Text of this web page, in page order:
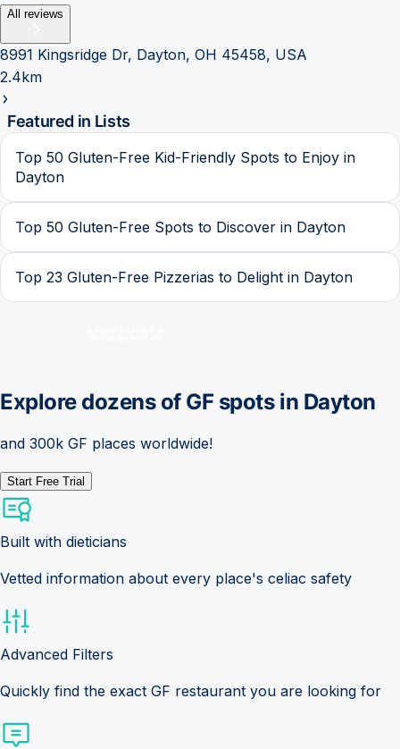
All reviews
8991 Kingsridge Dr, Dayton, OH 45458, USA
2.4km
Featured in Lists
Top 50 Gluten-Free Kid-Friendly Spots to Enjoy in
Dayton
Top 50 Gluten-Free Spots to Discover in Dayton
Top 23 Gluten-Free Pizzerias to Delight in Dayton
Explore dozens of GF spots in Dayton
and 300k GF places worldwide!
Start Free Trial
Built with dieticians
Vetted information about every place's celiac safety
Advanced Filters
Quickly find the exact GF restaurant you are looking for